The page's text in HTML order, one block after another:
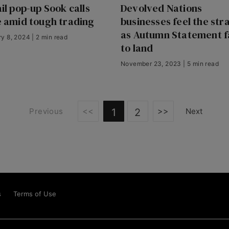
pop-up Sook calls
amid tough trading
8, 2024 | 2 min read
Devolved Nations
businesses feel the
as Autumn Statement
to land
November 23, 2023 | 5 min read
Previous << 1 2 >> Next
Terms of Use